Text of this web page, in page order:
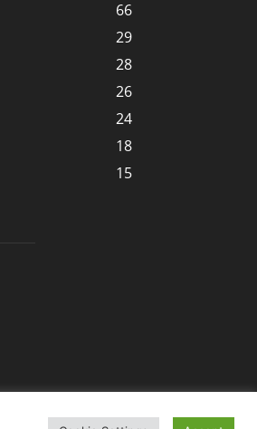
66
29
28
26
24
18
15